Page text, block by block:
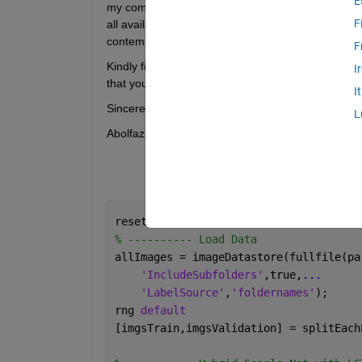
my computer's memory is approximately 18
all available computational resources offered by
contemplating the application of the "
Kindly find appended herewith my code for your
that you might offer.
Sincerely,
Abolfazl
reset(gpuDevice(1));
% ---------- Load Data
allImages =
'IncludeSubfolders' ,true, ...
'LabelSource' , 'foldernames' );
rng default
[imgsTrain,imgsValidation] =